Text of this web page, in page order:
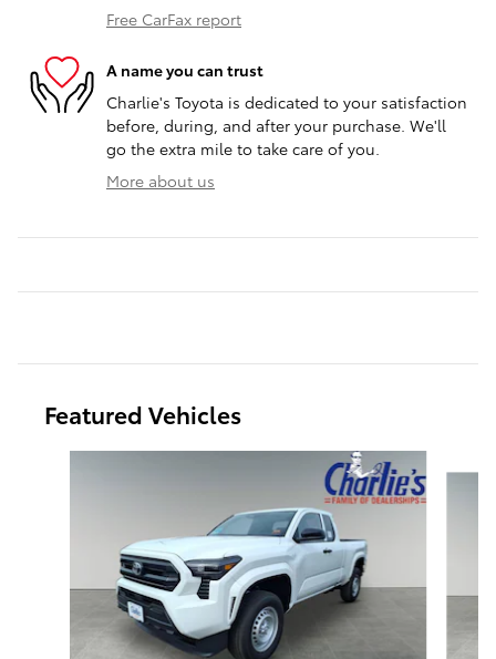
Free CarFax report
A name you can trust
Charlie's Toyota is dedicated to your satisfaction
before, during, and after your purchase. We'll
go the extra mile to take care of you.
More about us
Featured Vehicles